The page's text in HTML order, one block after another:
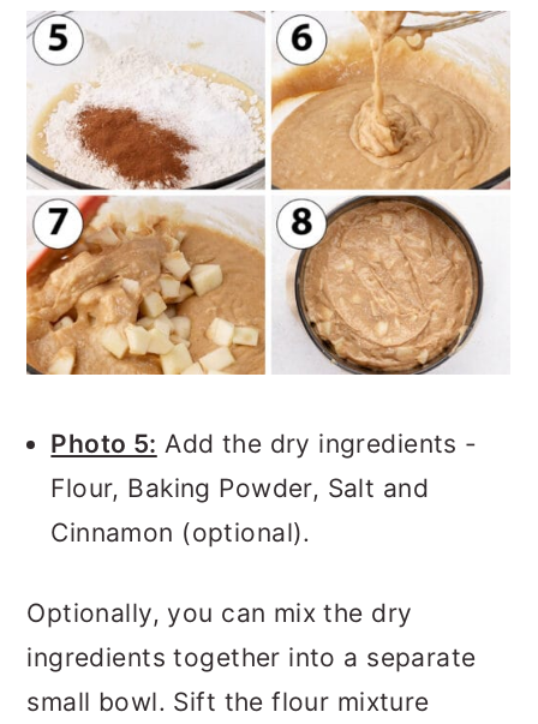
Photo 5: Add the dry ingredients -
Flour, Baking Powder, Salt and
Cinnamon (optional).
Optionally, you can mix the dry
ingredients together into a separate
small bowl. Sift the flour mixture